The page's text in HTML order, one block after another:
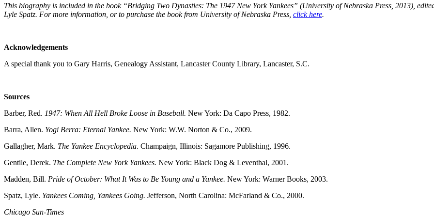
This biography is included in the book “Bridging Two Dynasties: The 1947 New York Yankees” (University of Nebraska Press, 2013),
Lyle Spatz. For more information, or to purchase the book from University of Nebraska Press, click here.
Acknowledgements
A special thank you to Gary Harris, Genealogy Assistant, Lancaster County Library, Lancaster, S.C.
Sources
Barber, Red. 1947: When All Hell Broke Loose in Baseball. New York: Da Capo Press, 1982.
Barra, Allen. Yogi Berra: Eternal Yankee. New York: W.W. Norton & Co., 2009.
Gallagher, Mark. The Yankee Encyclopedia. Champaign, Illinois: Sagamore Publishing, 1996.
Gentile, Derek. The Complete New York Yankees. New York: Black Dog & Leventhal, 2001.
Madden, Bill. Pride of October: What It Was to Be Young and a Yankee. New York: Warner Books, 2003.
Spatz, Lyle. Yankees Coming, Yankees Going. Jefferson, North Carolina: McFarland & Co., 2000.
Chicago Sun-Times